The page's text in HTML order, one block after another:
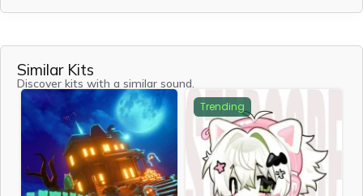
Similar Kits
Discover kits with a similar sound.
Trending